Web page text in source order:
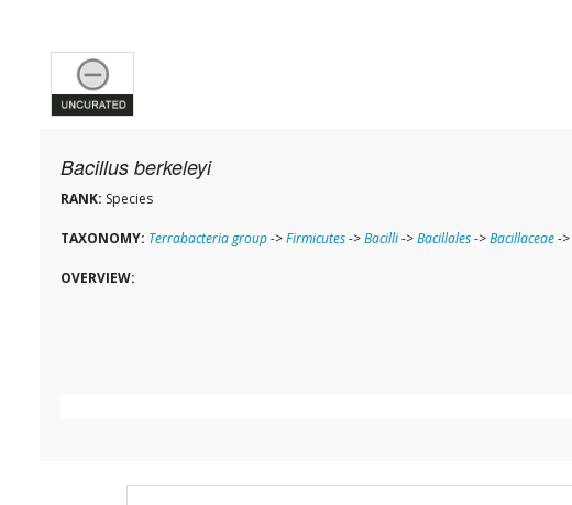
Bacillus berkeleyi
RANK: Species
TAXONOMY: Terrabacteria group->Firmicutes->Bacilli->Bacillales->Bacillaceae->
OVERVIEW: